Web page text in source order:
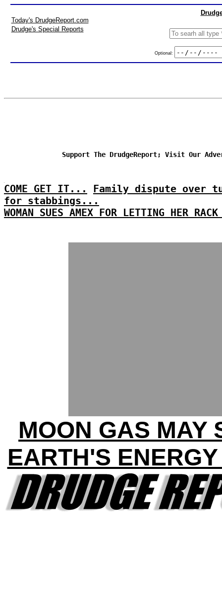
Today's DrudgeReport.com
Drudge's Special Reports
Optional:
Support The DrudgeReport; Visit Our
COME GET IT...
Family dispute over
for stabbings...
WOMAN SUES AMEX FOR LETTING HER
MOON GAS MAY
EARTH'S